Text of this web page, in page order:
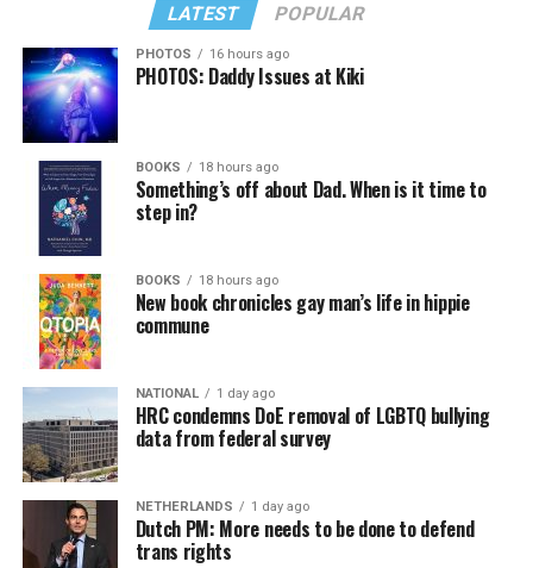
LATEST POPULAR
PHOTOS 16 hours ago
PHOTOS: Daddy Issues at Kiki
BOOKS 18 hours ago
Something’s off about Dad. When is it time to
step in?
BOOKS 18 hours ago
New book chronicles gay man’s life in hippie
commune
NATIONAL 1 day ago
HRC condemns DoE removal of LGBTQ bullying
data from federal survey
NETHERLANDS 1 day ago
Dutch PM: More needs to be done to defend
trans rights